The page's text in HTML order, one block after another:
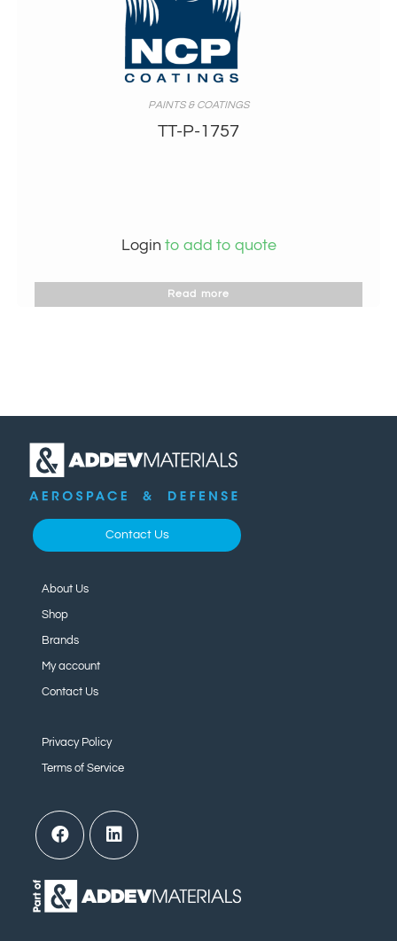
PAINTS & COATINGS
TT-P-1757
Login to add to quote
Read more
Contact Us
About Us
Shop
Brands
My account
Contact Us
Privacy Policy
Terms of Service